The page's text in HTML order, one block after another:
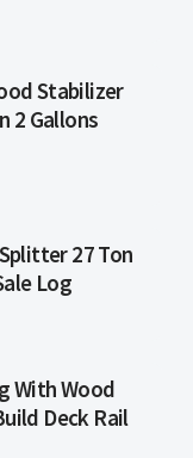
Stabilizer
2 Gallons
27 Ton
Log
With Wood
Deck Rail